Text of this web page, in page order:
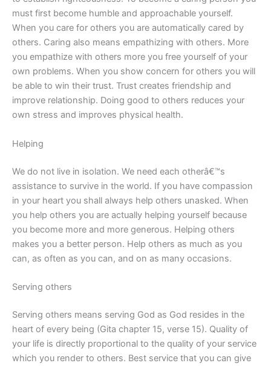
must first become humble and approachable yourself.
When you care for others you are automatically cared by
others. Caring also means empathizing with others. More
you empathize with others more you free yourself of your
own problems. When you show concern for others you will
be able to win their trust. Trust creates friendship and
improve relationship. Doing good to others reduces your
own stress and improves physical health.
Helping
We do not live in isolation. We need each otherâ€™s
assistance to survive in the world. If you have compassion
in your heart you shall always help others unasked. When
you help others you are actually helping yourself because
you become more and more generous. Helping others
makes you a better person. Help others as much as you
can, as often as you can, and on as many occasions.
Serving others
Serving others means serving God as God resides in the
heart of every being (Gita chapter 15, verse 15). Quality of
your life is directly proportional to the quality of your service
which you render to others. Best service that you can give